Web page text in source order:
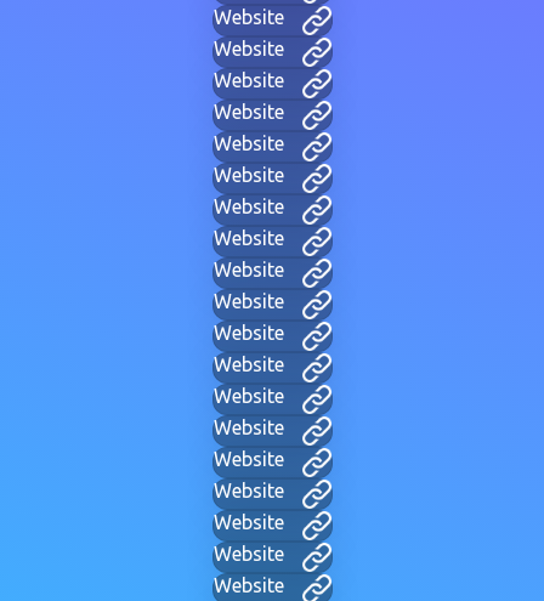
Website
Website
Website
Website
Website
Website
Website
Website
Website
Website
Website
Website
Website
Website
Website
Website
Website
Website
Website